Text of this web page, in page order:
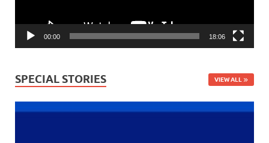
00:00 18:06
SPECIAL STORIES VIEW ALL